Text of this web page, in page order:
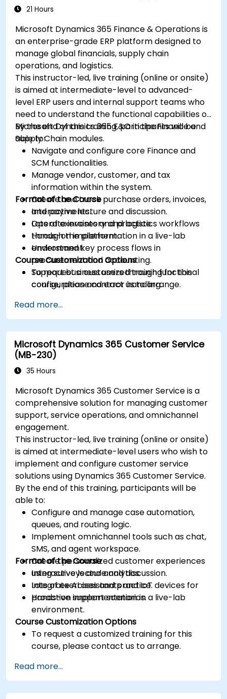
21 Hours
Microsoft Dynamics 365 Finance & Operations is
an enterprise-grade ERP platform designed to
manage global financials, supply chain
operations, and logistics.
This instructor-led, live training (online or onsite)
is aimed at intermediate-level to advanced-
level ERP users and internal support teams who
need to understand the functional capabilities of
Microsoft Dynamics 365 F&O in the Finance and
Supply Chain modules.
By the end of this training, participants will be
able to:
Navigate and configure core Finance and
SCM functionalities.
Manage vendor, customer, and tax
information within the system.
Create and track purchase orders, invoices,
and payments.
Operate inventory and logistics workflows
through the platform.
Understand key process flows in
procurement and accounting.
Support business users through functional
configuration and error handling.
Format of the Course
Interactive lecture and discussion.
Lots of exercises and practice.
Hands-on implementation in a live-lab
environment.
Course Customization Options
To request a customized training for this
course, please contact us to arrange.
Read more...
Microsoft Dynamics 365 Customer Service
(MB-230)
35 Hours
Microsoft Dynamics 365 Customer Service is a
comprehensive solution for managing customer
support, service operations, and omnichannel
engagement.
This instructor-led, live training (online or onsite)
is aimed at intermediate-level users who wish to
implement and configure customer service
solutions using Dynamics 365 Customer Service.
By the end of this training, participants will be
able to:
Configure and manage case automation,
queues, and routing logic.
Implement omnichannel tools such as chat,
SMS, and agent workspace.
Create personalized customer experiences
using surveys and analytics.
Integrate AI assistants and IoT devices for
proactive support scenarios.
Format of the Course
Interactive lecture and discussion.
Lots of exercises and practice.
Hands-on implementation in a live-lab
environment.
Course Customization Options
To request a customized training for this
course, please contact us to arrange.
Read more...